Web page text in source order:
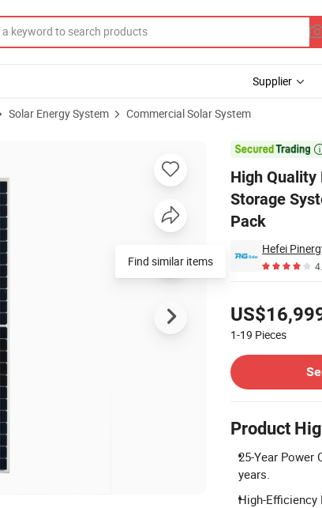
Supplier
Solar Energy System Commercial Solar System
High Quality
Storage
Pack
Hefei
1-19 Pieces
Product
25-Year Power
years.
High-Efficiency
Energy Storage System with LiFePO4 Rack-Mounted
Find similar items